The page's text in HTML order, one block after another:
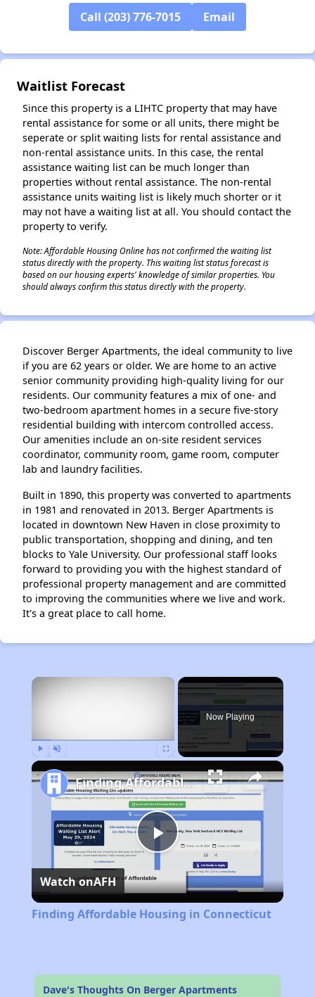
Call (203) 776-7015 Email
Waitlist Forecast
Since this property is a LIHTC property that may have
rental assistance for some or all units, there might be
seperate or split waiting lists for rental assistance and
non-rental assistance units. In this case, the rental
assistance waiting list can be much longer than
properties without rental assistance. The non-rental
assistance units waiting list is likely much shorter or it
may not have a waiting list at all. You should contact the
property to verify.
Note: Affordable Housing Online has not confirmed the waiting list
status directly with the property. This waiting list status forecast is
based on our housing experts' knowledge of similar properties. You
should always confirm this status directly with the property.
Discover Berger Apartments, the ideal community to live
if you are 62 years or older. We are home to an active
senior community providing high-quality living for our
residents. Our community features a mix of one- and
two-bedroom apartment homes in a secure five-story
residential building with intercom controlled access.
Our amenities include an on-site resident services
coordinator, community room, game room, computer
lab and laundry facilities.
Built in 1890, this property was converted to apartments
in 1981 and renovated in 2013. Berger Apartments is
located in downtown New Haven in close proximity to
public transportation, shopping and dining, and ten
blocks to Yale University. Our professional staff looks
forward to providing you with the highest standard of
professional property management and are committed
to improving the communities where we live and work.
It's a great place to call home.
×
Now Playing
Play
Video
Finding Affordable Housing in Connecticut
Watch onAFH
Finding Affordable Housing in Connecticut
Dave's Thoughts On Berger Apartments